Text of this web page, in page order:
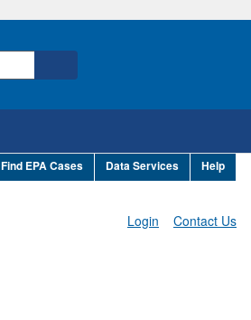
Find EPA Cases Data Services Help
Contact Us
Login